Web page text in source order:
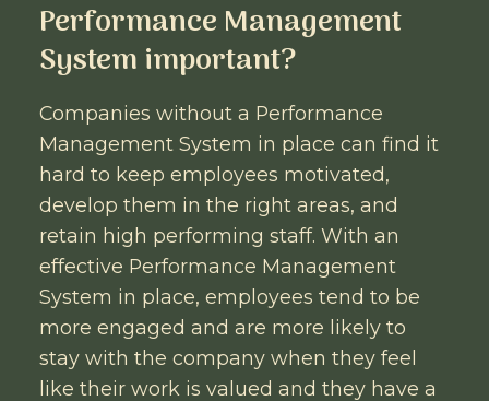
Performance Management
System important?
Companies without a Performance
Management System in place can find it
hard to keep employees motivated,
develop them in the right areas, and
retain high performing staff. With an
effective Performance Management
System in place, employees tend to be
more engaged and are more likely to
stay with the company when they feel
like their work is valued and they have a